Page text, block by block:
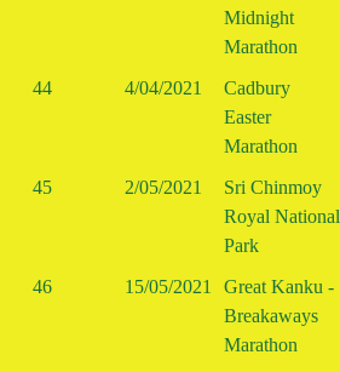
Midnight
Marathon
44 4/04/2021
Cadbury
Easter
Marathon
45 2/05/2021
Sri Chinmoy
Royal National
Park
46 15/05/2021
Great Kanku -
Breakaways
Marathon